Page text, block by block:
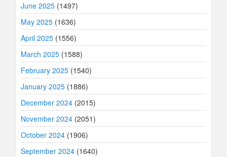
June 2025 (1497)
May 2025 (1636)
April 2025 (1556)
March 2025 (1588)
February 2025 (1540)
January 2025 (1886)
December 2024 (2015)
November 2024 (2051)
October 2024 (1906)
September 2024 (1640)